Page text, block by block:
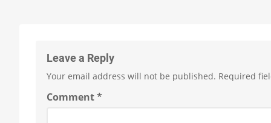
Leave a Reply
Your email address will not be published. Required
Comment*